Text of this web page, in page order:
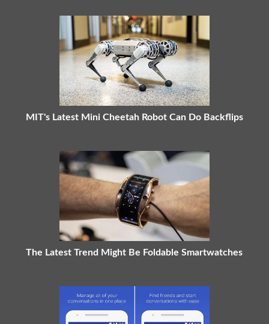
MIT's Latest Mini Cheetah Robot Can Do Backflips
The Latest Trend Might Be Foldable Smartwatches